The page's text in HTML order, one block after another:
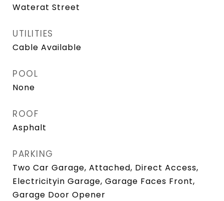
Waterat Street
UTILITIES
Cable Available
POOL
None
ROOF
Asphalt
PARKING
Two Car Garage, Attached, Direct Access,
Electricityin Garage, Garage Faces Front,
Garage Door Opener